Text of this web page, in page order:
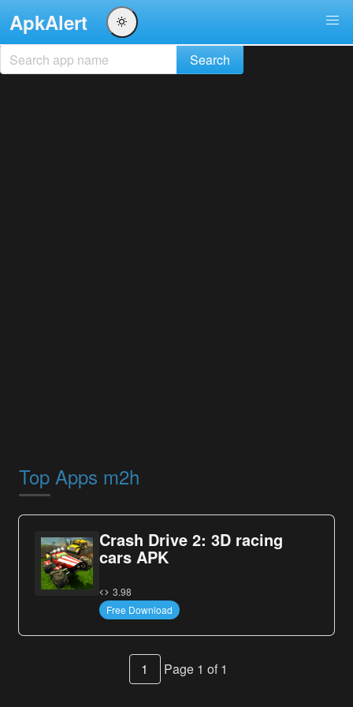
ApkAlert
Top Apps m2h
Crash Drive 2: 3D racing
cars APK
3.98
Free Download
1 Page 1 of 1